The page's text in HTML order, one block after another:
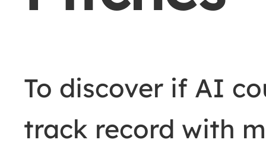
To discover if AI
track record with